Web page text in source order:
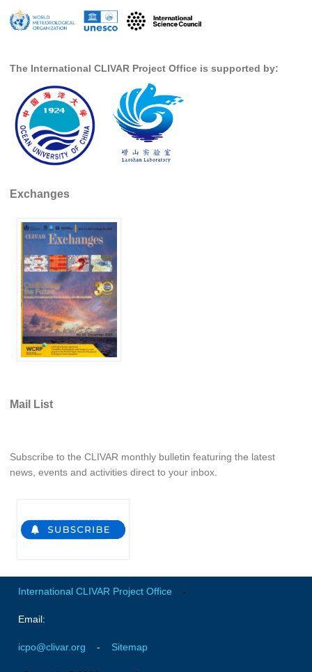
CORE III
Global Synthesis and Observations Panel (GSOP)
GSOP News
GSOP Events
GSOP Publications
Ocean Synthesis/Reanalysis Efforts
CDP Events
CDP Publications
CLIVAR/GEWEX Monsoons Panel
Asian-Australian Monsoon
African Monsoon
American Monsoon
Monsoons Publications
Atlantic Region Panel
Atlantic News
Atlantic Publications
The Observing System in the Atlantic Sector
The International CLIVAR Project Office is supported by:
Exchanges
Mail List
Subscribe to the CLIVAR monthly bulletin featuring the latest
news, events and activities direct to your inbox.
International CLIVAR Project Office -
Email:
icpo@clivar.org - Sitemap